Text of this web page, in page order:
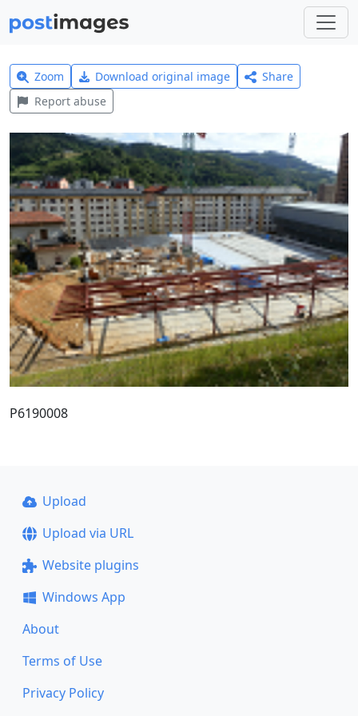
Zoom Download original image
Share
Report abuse
P6190008
Upload
Upload via URL
Website plugins
Windows App
About
Terms of Use
Privacy Policy